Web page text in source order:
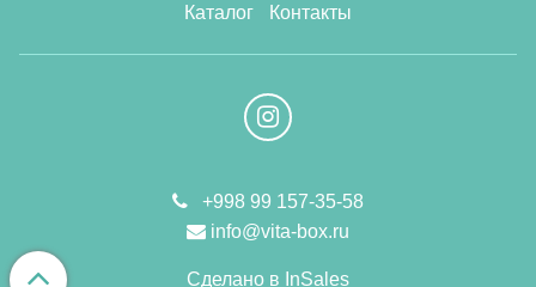
Каталог Контакты
+998 99 157-35-58
info@vita-box.ru
Сделано в InSales